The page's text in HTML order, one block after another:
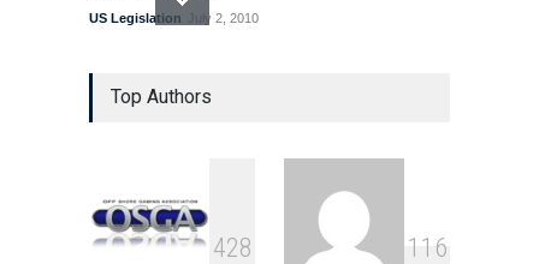
US Legislation July 2, 2010
The Poker Gold Rush is On in
California
US Legislation
US Legislation May 23, 2008
Top Authors
428 1 1 6